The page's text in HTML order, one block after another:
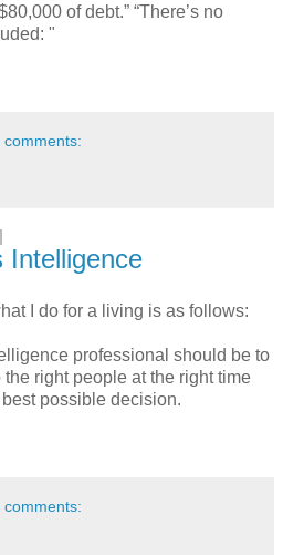
of debt.” “There’s no
"
comments:
Intelligence
I do for a living is as follows:
professional should be to
right people at the right time
possible decision.
comments: